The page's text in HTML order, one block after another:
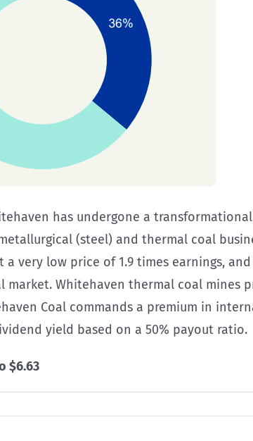
has undergone a
(steel) and thermal coal
a very low price of 1.9 times earnings,
market. Whitehaven thermal coal
Coal commands a premium in
yield based on a 50% payout ratio.
$6.63